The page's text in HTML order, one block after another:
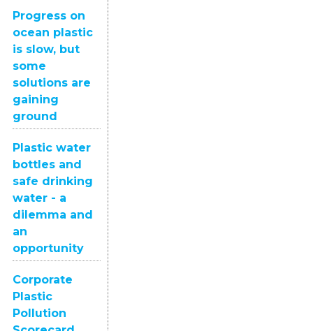
Progress on
ocean plastic
is slow, but
some
solutions are
gaining
ground
Plastic water
bottles and
safe drinking
water - a
dilemma and
an
opportunity
Corporate
Plastic
Pollution